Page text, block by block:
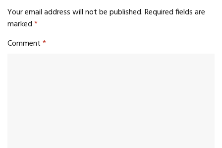
Your email address will not be published.Required fields are
marked*
Comment*